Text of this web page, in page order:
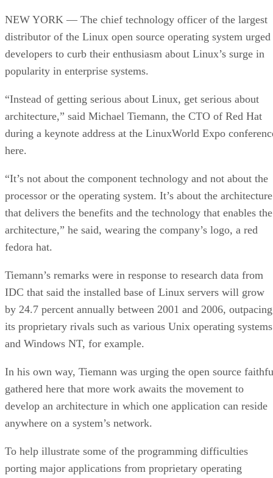
NEW YORK — The chief technology officer of the largest
distributor of the Linux open source operating system urged
developers to curb their enthusiasm about Linux’s surge in
popularity in enterprise systems.
“Instead of getting serious about Linux, get serious about
architecture,” said Michael Tiemann, the CTO of Red Hat
during a keynote address at the LinuxWorld Expo
here.
“It’s not about the component technology and not about the
processor or the operating system. It’s about the architecture
that delivers the benefits and the technology that enables the
architecture,” he said, wearing the company’s logo, a red
fedora hat.
Tiemann’s remarks were in response to research data from
IDC that said the installed base of Linux servers will grow
by 24.7 percent annually between 2001 and 2006, outpacing
its proprietary rivals such as various Unix operating systems
and Windows NT, for example.
In his own way, Tiemann was urging the open source
gathered here that more work awaits the movement to
develop an architecture in which one application can reside
anywhere on a system’s network.
To help illustrate some of the programming difficulties
porting major applications from proprietary operating